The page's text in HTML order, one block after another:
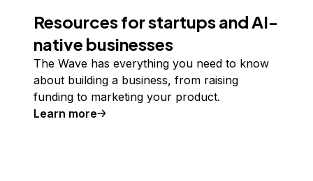
Resources for startups and AI-
native businesses
The Wave has everything you need to know
about building a business, from raising
funding to marketing your product.
Learn more